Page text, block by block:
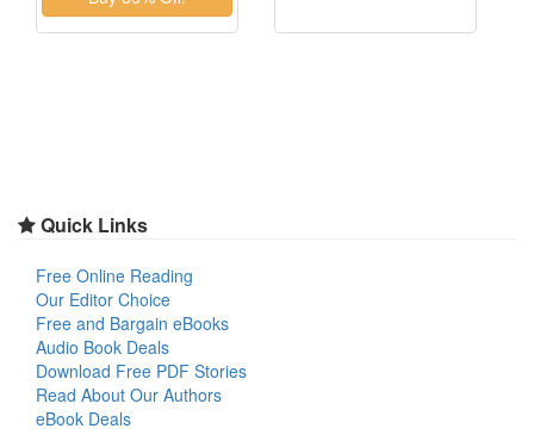
Quick Links
Free Online Reading
Our Editor Choice
Free and Bargain eBooks
Audio Book Deals
Download Free PDF Stories
Read About Our Authors
eBook Deals